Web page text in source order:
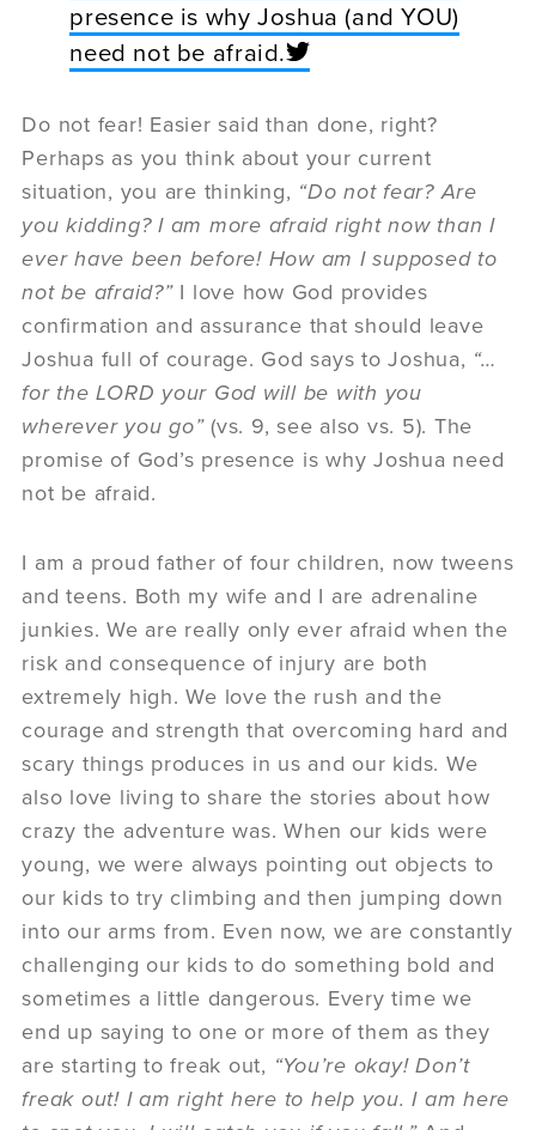
presence is why Joshua (and YOU)
need not be afraid.
Do not fear! Easier said than done, right?
Perhaps as you think about your current
situation, you are thinking, “Do not fear? Are
you kidding? I am more afraid right now than I
ever have been before! How am I supposed to
not be afraid?”I love how God provides
confirmation and assurance that should leave
Joshua full of courage. God says to Joshua, “…
for the LORD your God will be with you
wherever you go”(vs. 9, see also vs. 5). The
promise of God’s presence is why Joshua need
not be afraid.
I am a proud father of four children, now tweens
and teens. Both my wife and I are adrenaline
junkies. We are really only ever afraid when the
risk and consequence of injury are both
extremely high. We love the rush and the
courage and strength that overcoming hard and
scary things produces in us and our kids. We
also love living to share the stories about how
crazy the adventure was. When our kids were
young, we were always pointing out objects to
our kids to try climbing and then jumping down
into our arms from. Even now, we are constantly
challenging our kids to do something bold and
sometimes a little dangerous. Every time we
end up saying to one or more of them as they
are starting to freak out, “You’re okay! Don’t
freak out! I am right here to help you. I am here